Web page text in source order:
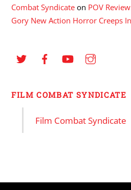
Combat Syndicate on POV
Gory New Action Horror Creeps
FILM COMBAT SYNDICATE
Film Combat Syndicate